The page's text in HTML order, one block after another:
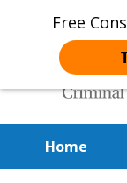
Free
Home